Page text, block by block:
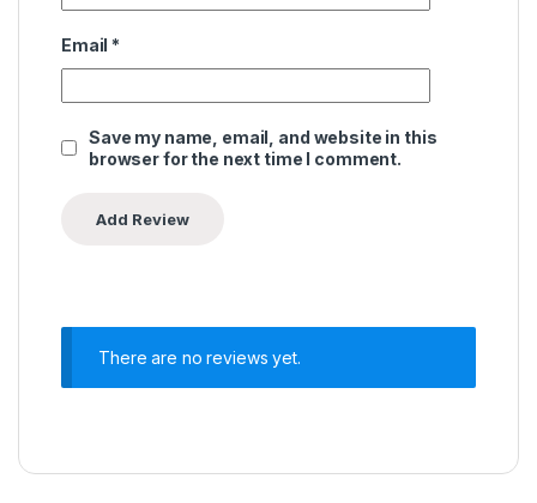
Email *
Save my name, email, and website in this
browser for the next time I comment.
There are no reviews yet.